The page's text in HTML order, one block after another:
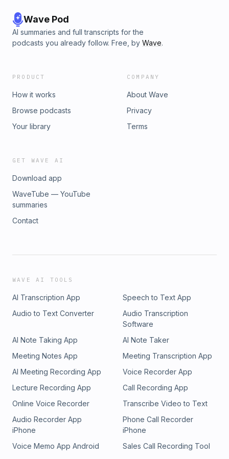
Wave Pod
AI summaries and full transcripts for the
podcasts you already follow. Free, by Wave.
PRODUCT
How it works
Browse podcasts
Your library
COMPANY
About Wave
Privacy
Terms
GET WAVE AI
Download app
WaveTube — YouTube
summaries
Contact
WAVE AI TOOLS
AI Transcription App
Speech to Text App
Audio to Text Converter
Audio Transcription
Software
AI Note Taking App
AI Note Taker
Meeting Notes App
Meeting Transcription App
AI Meeting Recording App
Voice Recorder App
Lecture Recording App
Call Recording App
Online Voice Recorder
Transcribe Video to Text
Audio Recorder App
iPhone
Phone Call Recorder
iPhone
Voice Memo App Android
Sales Call Recording Tool